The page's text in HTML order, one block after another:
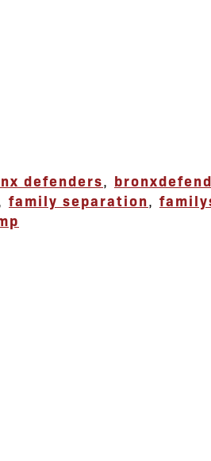
defenders,
family separation,